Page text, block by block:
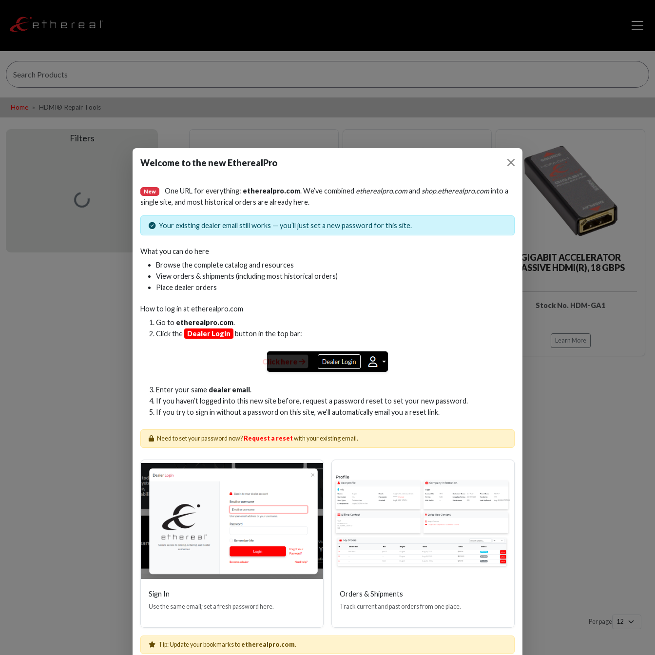
Home HDMI® Repair Tools
Filters
Loading…
Loading…
HDMI(R) ALL-IN-ONE TOOL
GEN2, 8K
Stock No. HDM-AIO2
Loading…
GIGABIT ACCELERATOR
PASSIVE HDMI(R), 18 GBPS
Stock No. HDM-GA1
Learn More
Loading…
HDMI(R) EDID BOOSTER TOOL
GEN4, 48 GBPS
Stock No. HDM-JR4
Learn More
HDMI(R) INLINE SURGE
Stock No. HDM-SP3
Per page
Welcome to the new EtherealPro
New One URL for everything: etherealpro.com. We’ve combined etherealpro.comand shop.etherealpro.cominto a
single site, and most historical orders are already here.
Your existing dealer email still works — you’ll just set a new password for this site.
What you can do here
Browse the complete catalog and resources
View orders & shipments (including most historical orders)
Place dealer orders
How to log in atetherealpro.com
Go to etherealpro.com.
Click the Dealer Login button in the top bar:
Click here
Enter your same dealer email.
If you haven’t logged into this new site before, request a password reset to set your new password.
If you try to sign in without a password on this site, we’ll automatically email you a reset link.
Need to set your password now? Request a reset with your existing email.
Sign In
Use the same email; set a fresh password here.
Orders & Shipments
Track current and past orders from one place.
Tip: Update your bookmarks to etherealpro.com.